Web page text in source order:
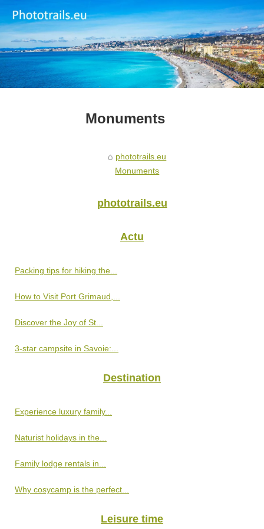
Monuments
phototrails.eu
Monuments
phototrails.eu
Actu
Packing tips for hiking the...
How to Visit Port Grimaud,...
Discover the Joy of St...
3-star campsite in Savoie:...
Destination
Experience luxury family...
Naturist holidays in the...
Family lodge rentals in...
Why cosycamp is the perfect...
Leisure time